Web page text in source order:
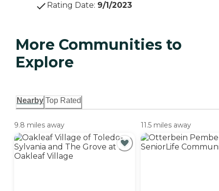
Rating Date: 9/1/2023
More Communities to
Explore
Nearby Top Rated
9.8 miles away 11.5 miles away